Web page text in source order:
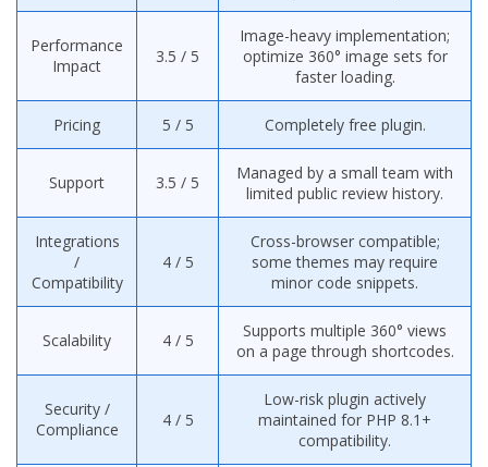
Performance
Impact
3.5 / 5
Image-heavy implementation;
optimize 360° image sets for
faster loading.
Pricing 5 / 5 Completely free plugin.
Support 3.5 / 5
Managed by a small team with
limited public review history.
Integrations
/
Compatibility
4 / 5
Cross-browser compatible;
some themes may require
minor code snippets.
Scalability 4 / 5
Supports multiple 360° views
on a page through shortcodes.
Security /
Compliance
4 / 5
Low-risk plugin actively
maintained for PHP 8.1+
compatibility.